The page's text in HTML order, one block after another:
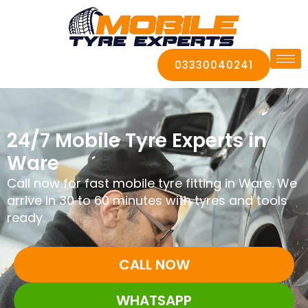
03330040241
24/7 Mobile Tyre Experts in
Ware
Call now for fast mobile tyre fitting in Ware. We
arrive in 30 to 60 minutes with tyres and tools
ready.
CALL NOW
WHATSAPP